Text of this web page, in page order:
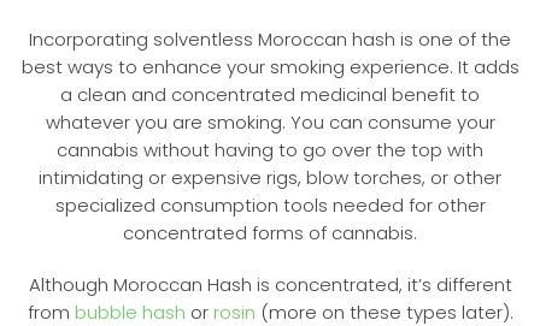
Incorporating solventless Moroccan hash is one of the
best ways to enhance your smoking experience. It adds
a clean and concentrated medicinal benefit to
whatever you are smoking. You can consume your
cannabis without having to go over the top with
intimidating or expensive rigs, blow torches, or other
specialized consumption tools needed for other
concentrated forms of cannabis.
Although Moroccan Hash is concentrated, it’s different
from bubble hash or rosin (more on these types later).